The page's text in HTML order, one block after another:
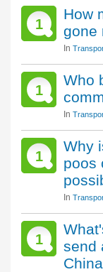
1
How
gone
In
1
Who
In
1
Why
poos
In
1
send